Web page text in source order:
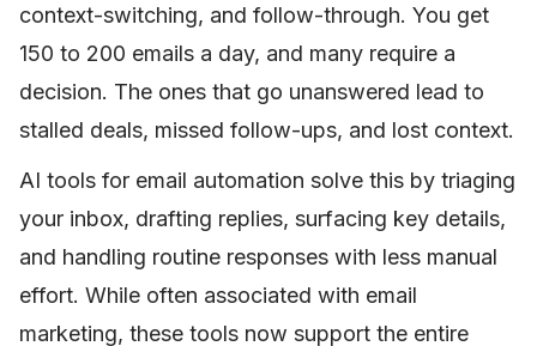
context-switching, and follow-through. You get
150 to 200 emails a day, and many require a
decision. The ones that go unanswered lead to
stalled deals, missed follow-ups, and lost context.
AI tools for email automation solve this by triaging
your inbox, drafting replies, surfacing key details,
and handling routine responses with less manual
effort. While often associated with email
marketing, these tools now support the entire